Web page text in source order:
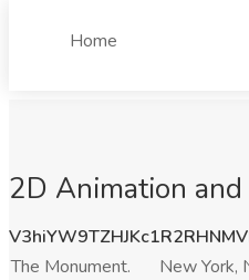
Home
2D Animation
The Monument.
New York,